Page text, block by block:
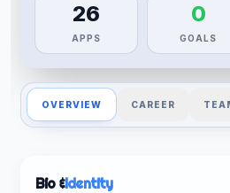
26
APPS
0
GOALS
OVERVIEW CAREER
Bio &Identity